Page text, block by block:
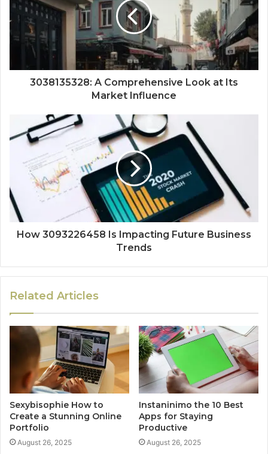
3038135328: A Comprehensive Look at Its
Market Influence
How 3093226458 Is Impacting Future Business
Trends
Related Articles
Sexybisophie How to
Create a Stunning Online
Portfolio
August 26, 2025
Instaninimo the 10 Best
Apps for Staying
Productive
August 26, 2025